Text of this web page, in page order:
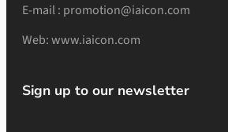
E-mail : promotion@iaicon.com
Web: www.iaicon.com
Sign up to our newsletter